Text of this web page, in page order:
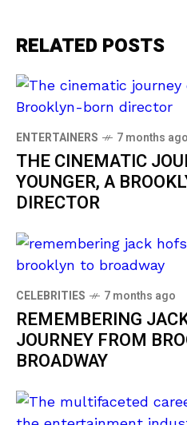
RELATED POSTS
ENTERTAINERS 7 months ago
THE CINEMATIC
YOUNGER, A
DIRECTOR
CELEBRITIES 7 months ago
REMEMBERING
JOURNEY FROM
BROADWAY